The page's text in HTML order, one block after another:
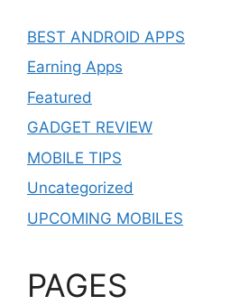
BEST ANDROID APPS
Earning Apps
Featured
GADGET REVIEW
MOBILE TIPS
Uncategorized
UPCOMING MOBILES
PAGES